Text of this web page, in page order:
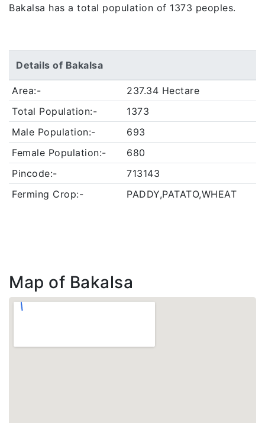
Bakalsa has a total population of 1373 peoples.
Details of Bakalsa
Area:-
237.34 Hectare
Total Population:-
1373
Male Population:-
693
Female Population:-
680
Pincode:-
713143
Ferming Crop:-
PADDY,PATATO,WHEAT
Map of Bakalsa